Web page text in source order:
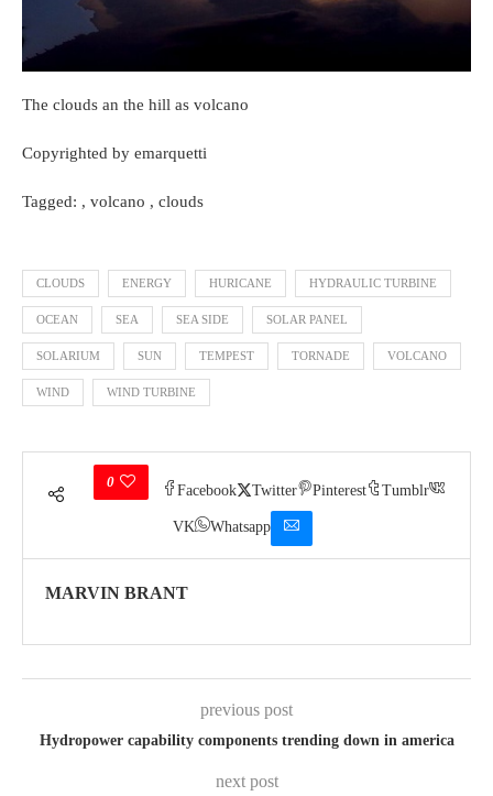
The clouds an the hill as volcano
Copyrighted by emarquetti
Tagged: , volcano , clouds
CLOUDS ENERGY HURICANE HYDRAULIC TURBINE
OCEAN SEA SEA SIDE SOLAR PANEL
SOLARIUM SUN TEMPEST TORNADE VOLCANO
WIND WIND TURBINE
0
Facebook Twitter Pinterest Tumblr
VK Whatsapp
MARVIN BRANT
previous post
Hydropower capability components trending down in america
next post